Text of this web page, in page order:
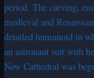
period. The carving,
medieval and
detailed humanoid in
an astronaut suit with
New Cathedral was